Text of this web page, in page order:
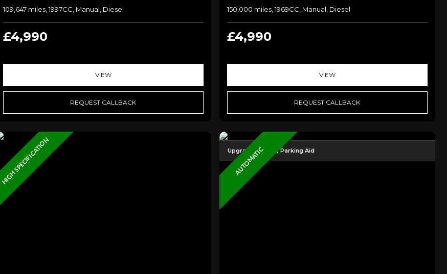
109,647 miles, 1997CC, Manual, Diesel
£4,990
VIEW
REQUEST CALLBACK
150,000 miles, 1969CC, Manual, Diesel
£4,990
VIEW
REQUEST CALLBACK
HIGH SPECIFICATION AUTOMATIC
Upgraded Alloys, Parking Aid